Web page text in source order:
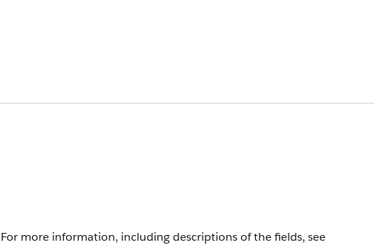
more information, including descriptions of the fields, see